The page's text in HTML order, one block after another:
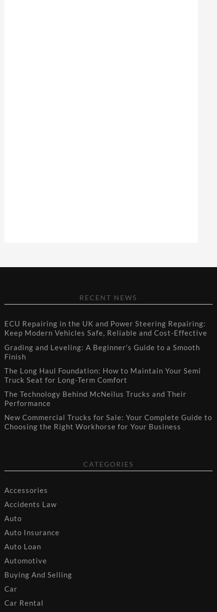
RECENT NEWS
ECU Repairing in the UK and Power Steering Repairing:
Keep Modern Vehicles Safe, Reliable and Cost-Effective
Grading and Leveling: A Beginner’s Guide to a Smooth
Finish
The Long Haul Foundation: How to Maintain Your Semi
Truck Seat for Long-Term Comfort
The Technology Behind McNeilus Trucks and Their
Performance
New Commercial Trucks for Sale: Your Complete Guide to
Choosing the Right Workhorse for Your Business
CATEGORIES
Accessories
Accidents Law
Auto
Auto Insurance
Auto Loan
Automotive
Buying And Selling
Car
Car Rental